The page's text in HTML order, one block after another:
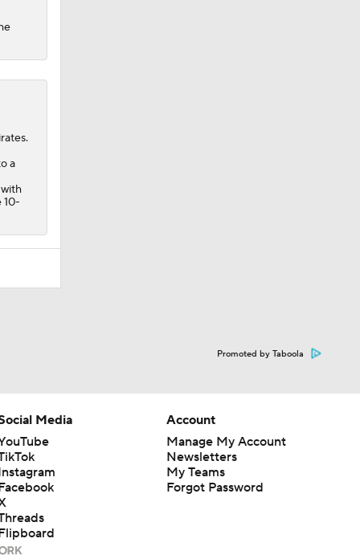
a
10-
Promoted by Taboola
Media
Account
Manage My Account
Newsletters
My Teams
Forgot Password